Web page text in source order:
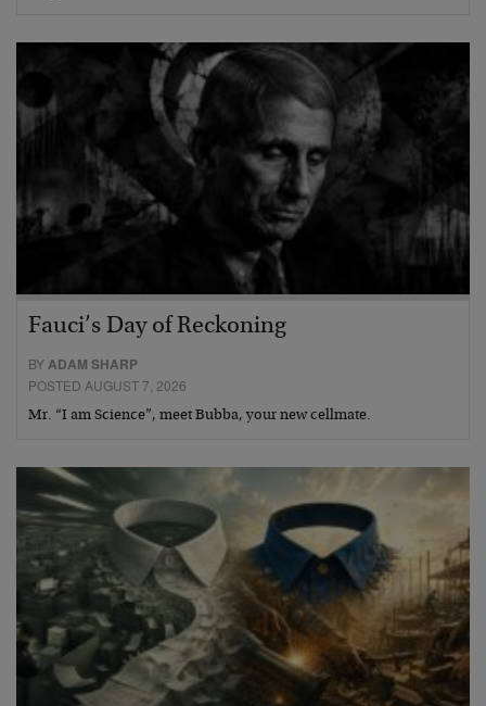
Fauci’s Day of Reckoning
BYADAM SHARP
POSTED AUGUST 7, 2026
Mr. “I am Science”, meet Bubba, your new cellmate.